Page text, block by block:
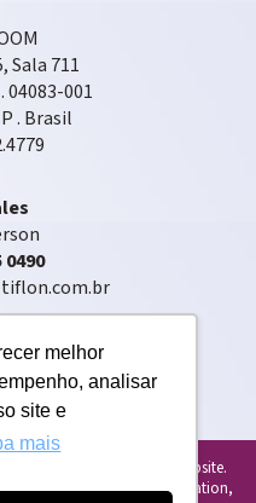
melhor
analisar
site e
mais
Sala 711
04083-001
. Brasil
0490
All rights reserved
your experience on our website.
of cookies. For more information,